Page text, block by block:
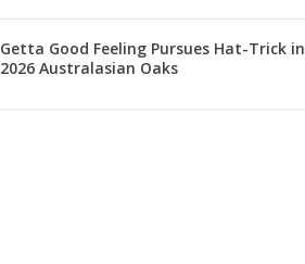
Getta Good Feeling Pursues Hat-Trick in
2026 Australasian Oaks